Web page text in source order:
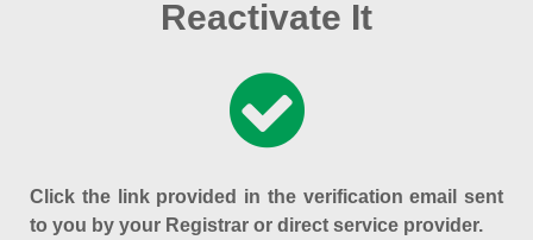
Reactivate It
Click the link provided in the verification email sent
to you by your Registrar or direct service provider.